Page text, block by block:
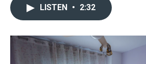
LISTEN • 2:32